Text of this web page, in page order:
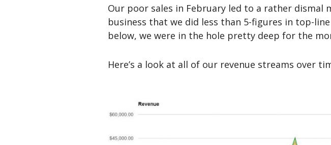
Our poor sales in February led to a rather dismal
business that we did less than 5-figures in top-
below, we were in the hole pretty deep for the
Here’s a look at all of our revenue streams over